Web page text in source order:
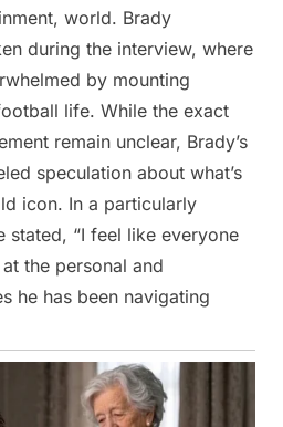
world. Brady
during the interview, where
by mounting
life. While the exact
remain unclear, Brady’s
speculation about what’s
icon. In a particularly
stated, “I feel like everyone
the personal and
he has been navigating